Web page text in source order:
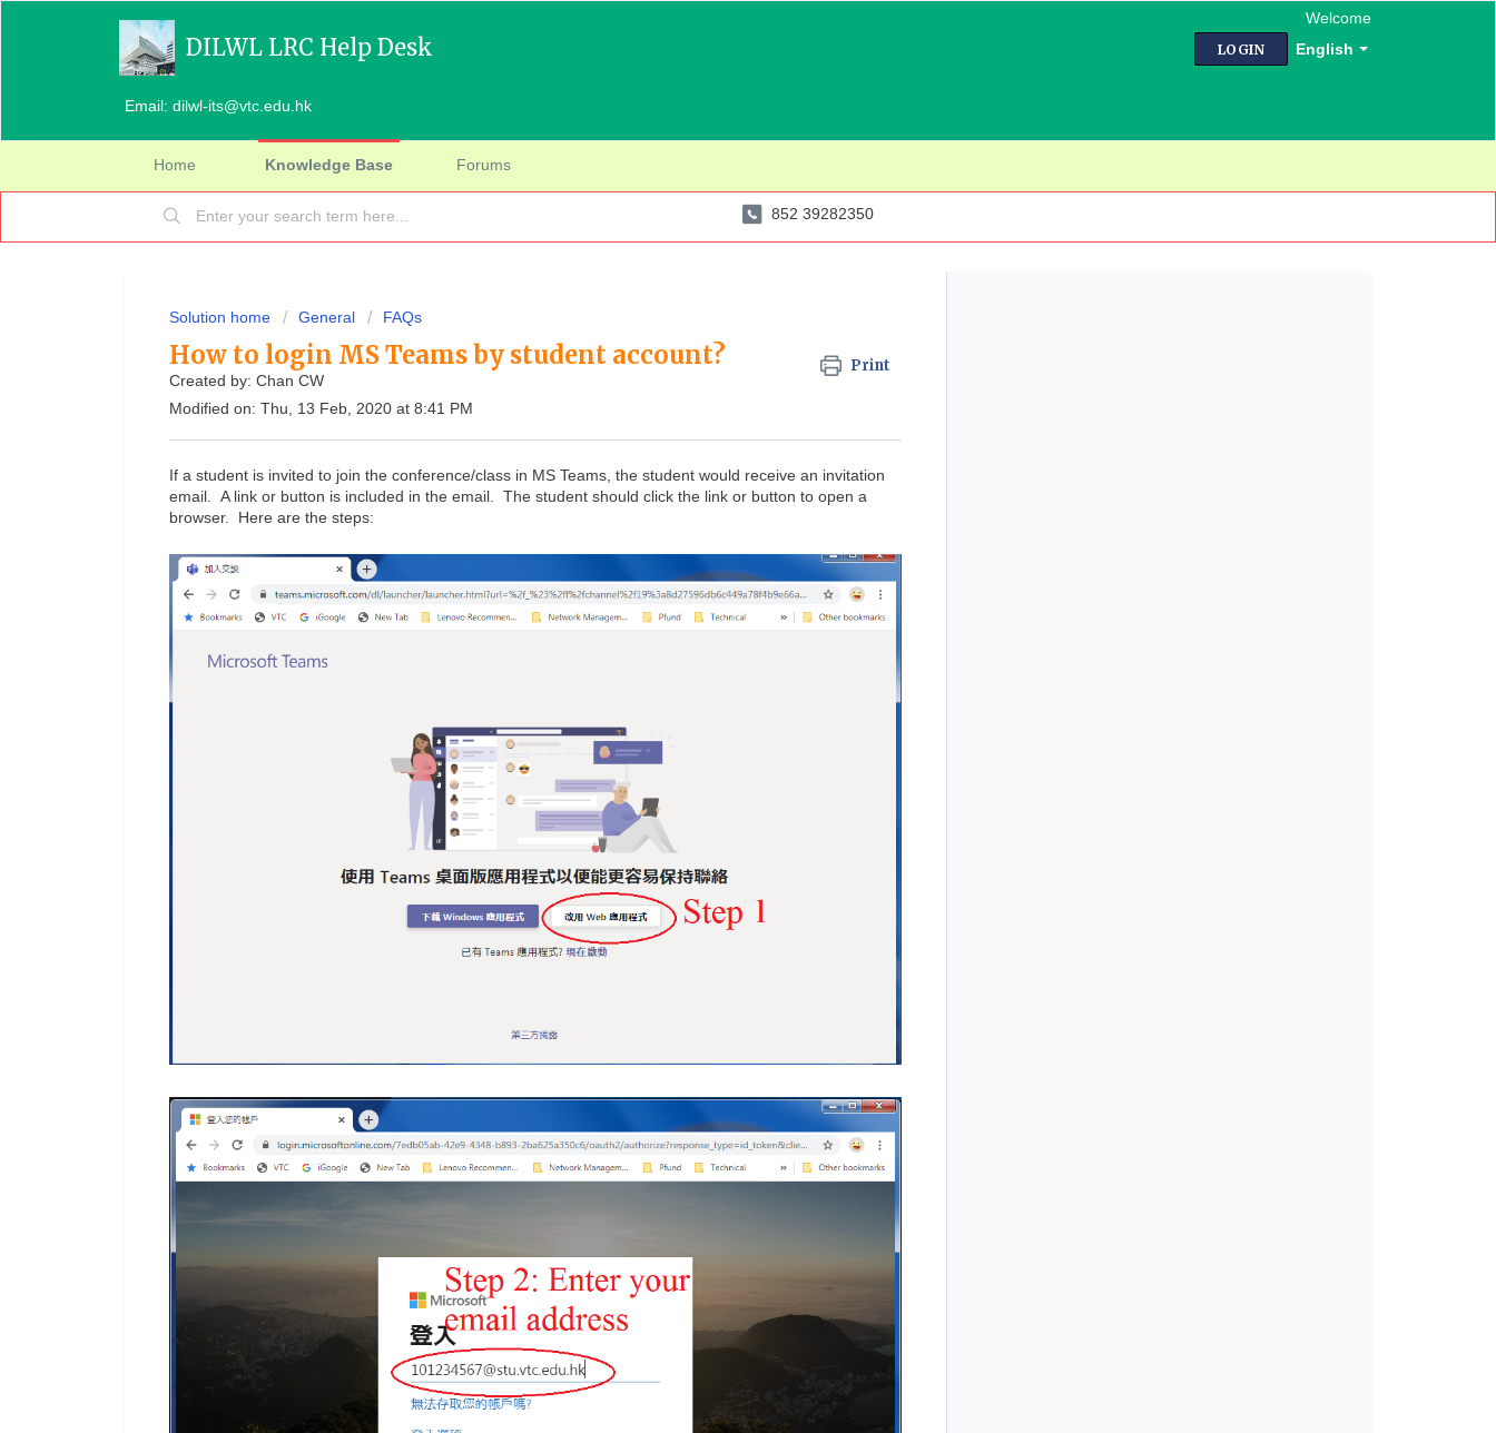
DILWL LRC Help Desk
Email: dilwl-its@vtc.edu.hk
English
Welcome
LOGIN
Home Knowledge Base Forums
852 39282350
Solution home General FAQs
How to login MS Teams by student account? Print
Created by: Chan CW
Modified on: Thu, 13 Feb, 2020 at 8:41 PM
If a student is invited to join the conference/class in MS Teams, the student would receive an invitation
email. A link or button is included in the email. The student should click the link or button to open a
browser. Here are the steps: